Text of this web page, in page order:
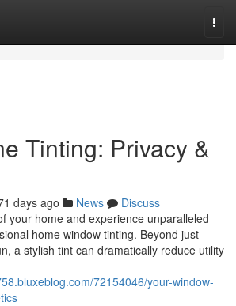
Tinting: Privacy &
days ago News
Discuss
your home and experience unparalleled
home window tinting. Beyond just
a stylish tint can dramatically reduce utility
72154046/your-window-